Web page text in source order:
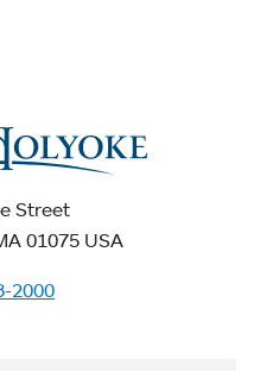
Street
01075 USA
2000